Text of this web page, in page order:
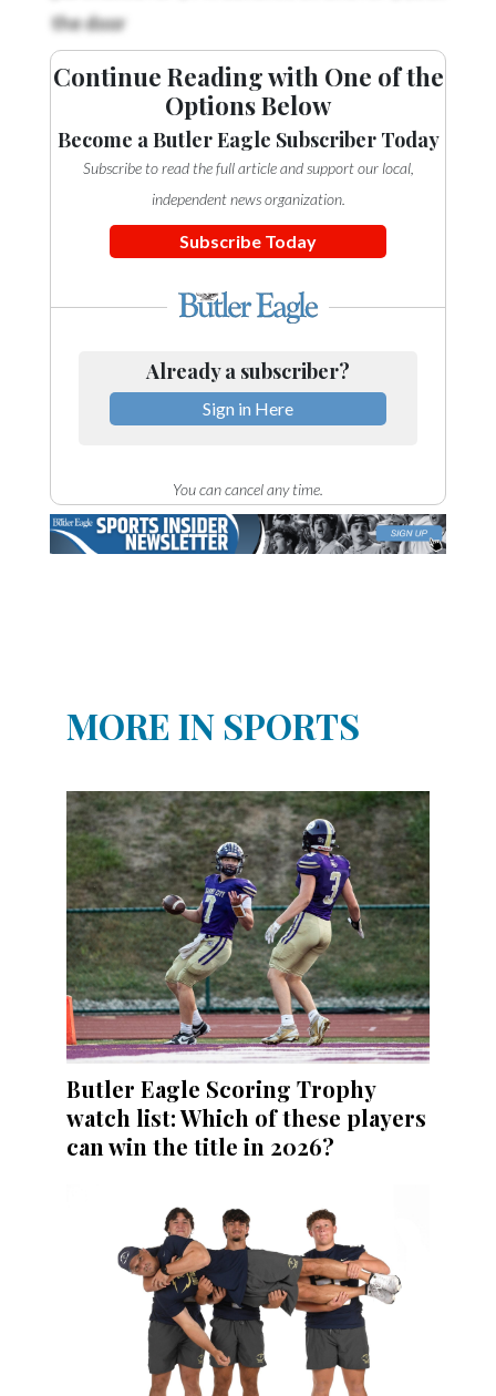
the door
Continue Reading with One of the
Options Below
Become a Butler Eagle Subscriber Today
Subscribe to read the full article and support our local,
independent news organization.
Subscribe Today
Already a subscriber?
Sign in Here
You can cancel any time.
MORE IN SPORTS
Butler Eagle Scoring Trophy
watch list: Which of these players
can win the title in 2026?